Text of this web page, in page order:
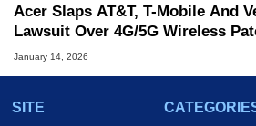
Acer Slaps AT&T, T-Mobile And
Lawsuit Over 4G/5G Wireless
January 14, 2026
SITE